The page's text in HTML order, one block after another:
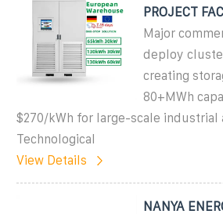
PROJECT
Major
deploy
creating
80+MWh
$270/kWh for large-scale industrial
Technological
View Details
NANYA